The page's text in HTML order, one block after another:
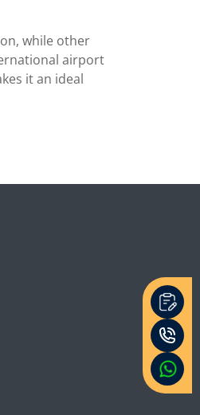
while other
airport
it an ideal